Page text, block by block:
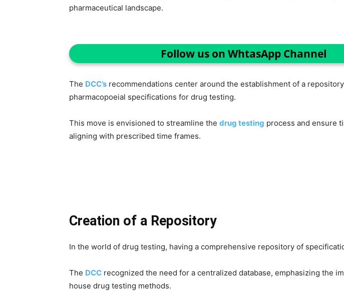
pharmaceutical landscape.
Follow us on WhtasApp Channel
The DCC’s recommendations center around the establishment of a
pharmacopoeial specifications for drug testing.
This move is envisioned to streamline the drug testing process and ensure
aligning with prescribed time frames.
Creation of a Repository
In the world of drug testing, having a comprehensive repository of
The DCC recognized the need for a centralized database, emphasizing the
house drug testing methods.